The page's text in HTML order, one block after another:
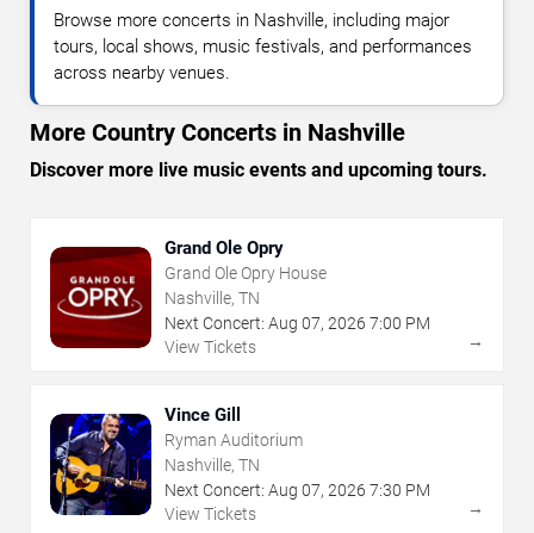
Browse more concerts in Nashville, including major
tours, local shows, music festivals, and performances
across nearby venues.
More Country Concerts in Nashville
Discover more live music events and upcoming tours.
Grand Ole Opry
Grand Ole Opry House
Nashville, TN
Next Concert: Aug 07, 2026 7:00 PM
View Tickets
→
Vince Gill
Ryman Auditorium
Nashville, TN
Next Concert: Aug 07, 2026 7:30 PM
View Tickets
→